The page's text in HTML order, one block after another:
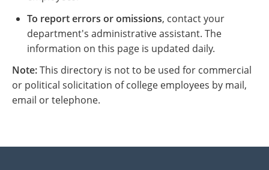
To report errors or omissions, contact your
department's administrative assistant. The
information on this page is updated daily.
Note:This directory is not to be used for commercial
or political solicitation of college employees by mail,
email or telephone.